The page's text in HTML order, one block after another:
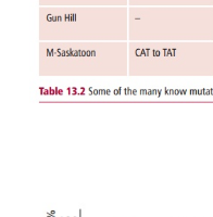
HbA. There are